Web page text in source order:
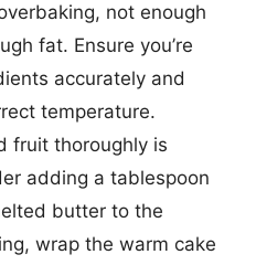
not enough
fat. Ensure you’re
accurately and
temperature.
fruit thoroughly is
adding a tablespoon
butter to the
wrap the warm cake